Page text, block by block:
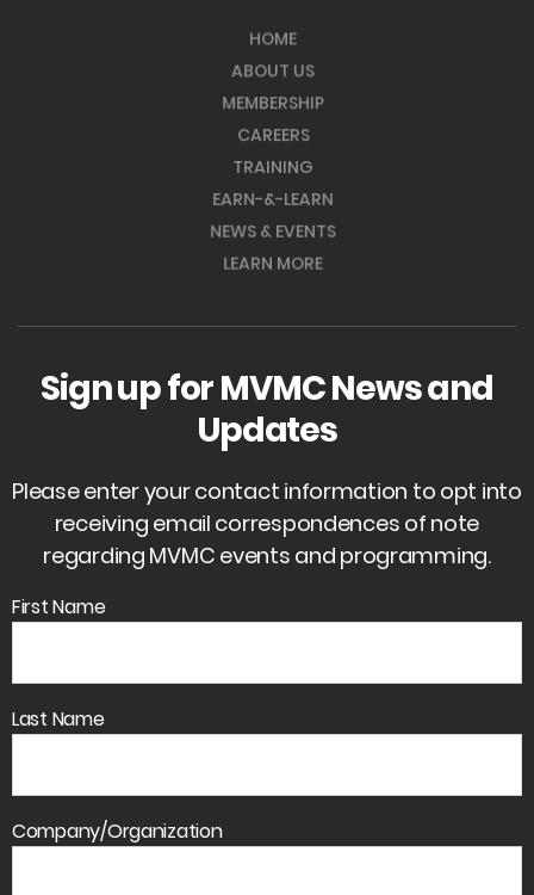
HOME
ABOUT US
MEMBERSHIP
CAREERS
TRAINING
EARN-&-LEARN
NEWS & EVENTS
LEARN MORE
Sign up for MVMC News and
Updates
Please enter your contact information to opt into
receiving email correspondences of note
regarding MVMC events and programming.
First Name
Last Name
Company/Organization